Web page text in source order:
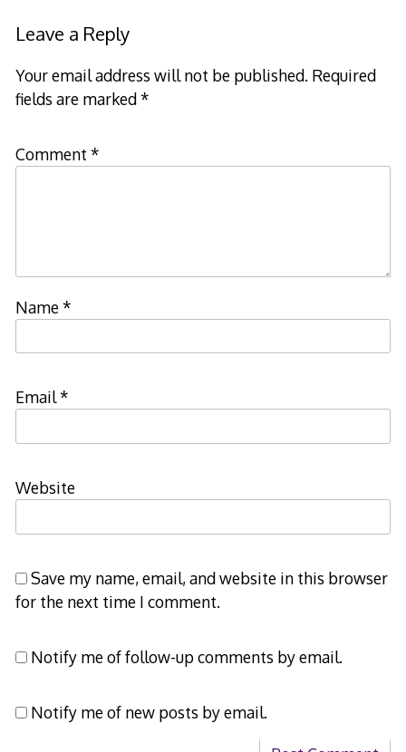
Leave a Reply
Your email address will not be published. Required
fields are marked*
Comment *
Name*
Email*
Website
Save my name, email, and website in this browser
for the next time I comment.
Notify me of follow-up comments by email.
Notify me of new posts by email.